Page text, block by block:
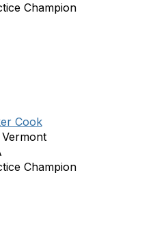
Champion
Cook
Champion